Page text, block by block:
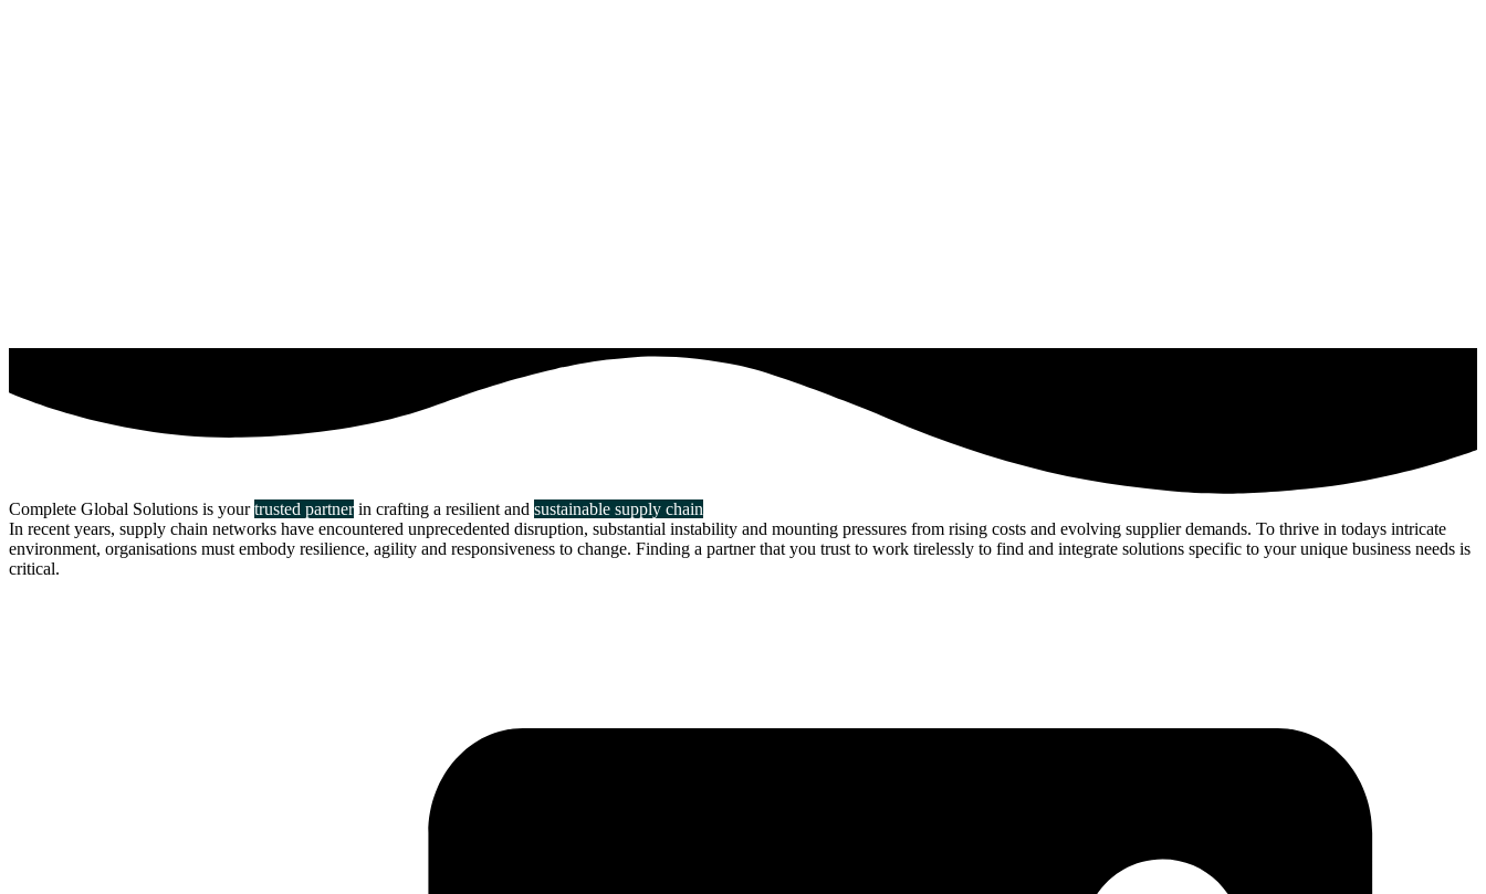
Complete Global Solutions is yourtrusted partner in crafting a resilient and sustainable supply chain
In recent years, supply chain networks have encountered unprecedented disruption, substantial instability and mounting pressures from rising costs and evolving supplier demands. To thrive in todays intricate
environment, organisations must embody resilience, agility and responsiveness to change. Finding a partner that you trust to work tirelessly to find and integrate solutions specific to your unique business needs is
critical.